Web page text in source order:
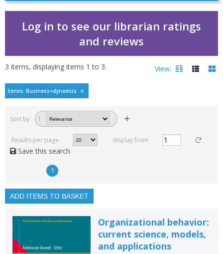
Log in to see our librarian ratings
and reviews
Political dynamics in
3 items, displaying items 1 to 3. View:
Read, reviewed and
rated
with a rating between
In stock
Fiction
Series: Business+dynamics
Sort by 1
Results per page display from
Save this search
1
ADD ITEMS TO BASKET
Organizational behavior:
current science, models,
and applications